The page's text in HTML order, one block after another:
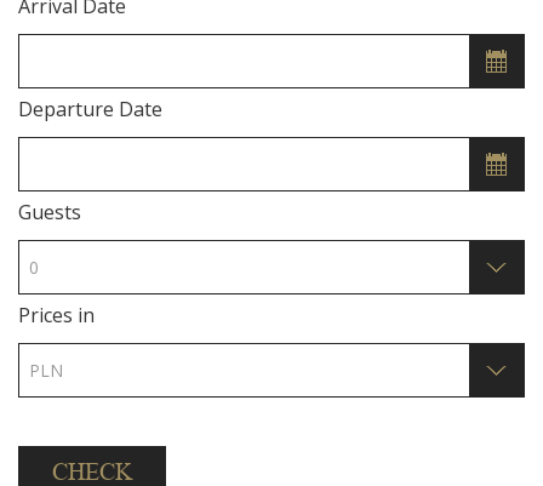
Arrival Date
Departure Date
Guests
Prices in